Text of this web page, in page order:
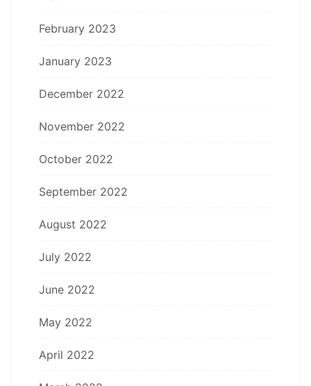
February 2023
January 2023
December 2022
November 2022
October 2022
September 2022
August 2022
July 2022
June 2022
May 2022
April 2022